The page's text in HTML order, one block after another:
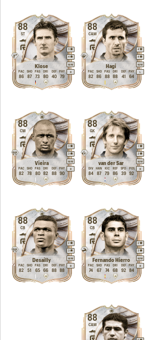
88
Klose
ST
M/M
3
4
R
86
PAC
87
SHO
73
PAS
80
DRI
40
DEF
79
PHY
88
Hagi
CAM
M/M
4
4
L
82
PAC
86
SHO
88
PAS
88
DRI
41
DEF
64
PHY
88
Vieira
CM
M/M
3
3
R
82
PAC
78
SHO
80
PAS
82
DRI
88
DEF
90
PHY
88
van der Sar
GK
M/M
1
3
R
84
DIV
87
HAN
79
KIC
86
REF
39
SPD
92
POS
88
Desailly
CB
M/M
2
3
R
82
PAC
51
SHO
65
PAS
66
DRI
88
DEF
88
PHY
88
Fernando Hierro
CB
M/M
2
3
R
74
PAC
67
SHO
74
PAS
68
DRI
92
DEF
84
PHY
88
CAM